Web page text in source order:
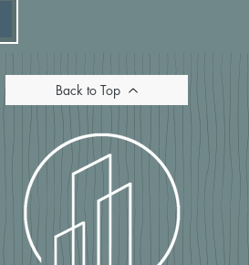
Back to Top